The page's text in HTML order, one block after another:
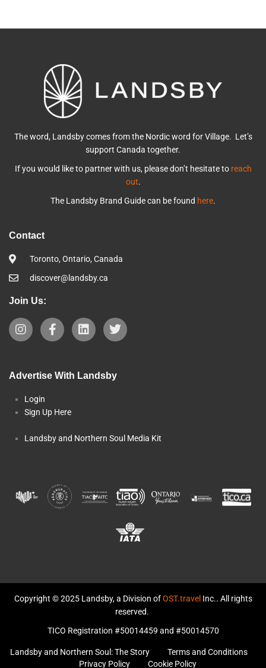
The word, Landsby comes from the Nordic word for Village. Let’s
support Canada together.
If you would like to partner with us, please don’t hesitate to reach
out.
The Landsby Brand Guide can be found here.
Contact
Toronto, Ontario, Canada
discover@landsby.ca
Join Us:
Advertise With Landsby
Login
Sign Up Here
Landsby and Northern Soul Media Kit
Copyright © 2025 Landsby, a Division ofOST.travel Inc.. All rights
reserved.
TICO Registration #50014459 and #50014570
Landsby and Northern Soul: The Story
Terms and Conditions
Privacy Policy
Cookie Policy